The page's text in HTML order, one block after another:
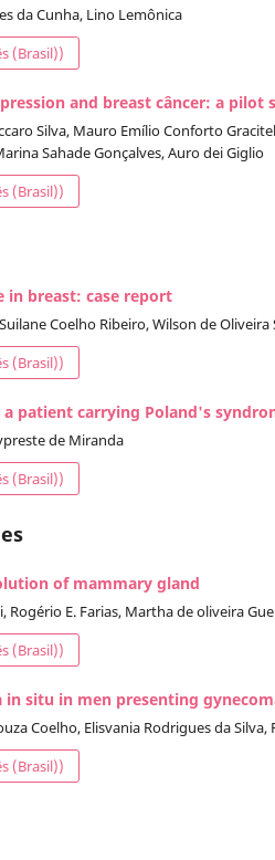
da Cunha, Lino Lemônica
(Brasil))
and breast câncer: a pilot
Silva, Mauro Emílio Conforto
Sahade Gonçalves, Auro dei Giglio
(Brasil))
in breast: case report
Coelho Ribeiro, Wilson de
(Brasil))
patient carrying Poland's
de Miranda
(Brasil))
of mammary gland
Rogério E. Farias, Martha de oliveira
(Brasil))
in situ in men presenting
Coelho, Elisvania Rodrigues da
(Brasil))